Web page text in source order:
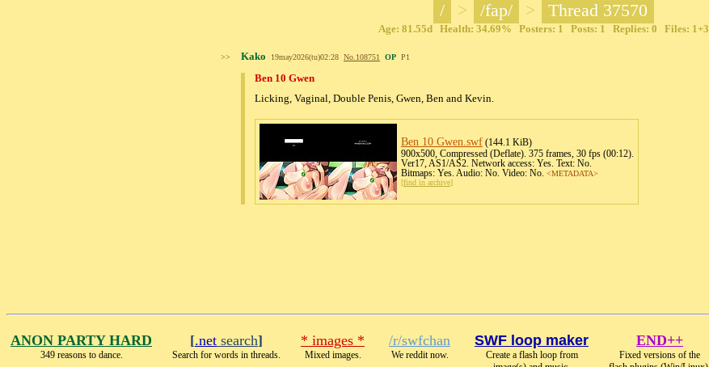
/ > /fap/ > Thread 37570
Age: 81.55d Health: 34.69% Posters: 1 Posts: 1 Replies: 0 Files: 1+3
>> Kako 19may2026(tu)02:28 No. 108751 OP P1
Ben 10 Gwen
Licking, Vaginal, Double Penis, Gwen, Ben and Kevin.
Ben 10 Gwen.swf (144.1 KiB)
900x500, Compressed (Deflate). 375 frames, 30 fps (00:12).
Ver17, AS1/AS2. Network access: Yes. Text: No.
Bitmaps: Yes. Audio: No. Video: No. <METADATA>
[find in archive]
ANON PARTY HARD
349 reasons to dance.
[.net search]
Search for words in threads.
* images *
Mixed images.
/r/swfchan
We reddit now.
SWF loop maker
Create a flash loop from
END++
Fixed versions of the